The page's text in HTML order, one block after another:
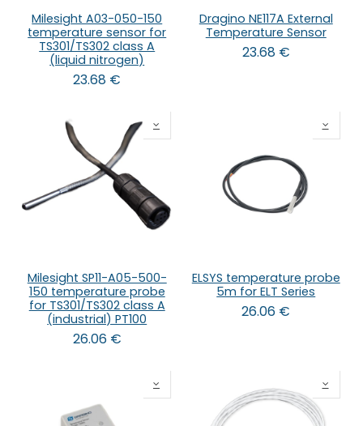
Milesight A03-050-150
temperature sensor for
TS301/TS302 class A
(liquid nitrogen)
23.68 €
Dragino NE117A External
Temperature Sensor
23.68€
Milesight SP11-A05-500-
150 temperature probe
for TS301/TS302 class A
(industrial) PT100
26.06€
ELSYS temperature probe
5m for ELT Series
26.06 €